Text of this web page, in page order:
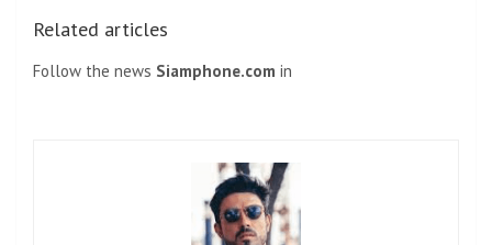
Related articles
Follow the news Siamphone.com in